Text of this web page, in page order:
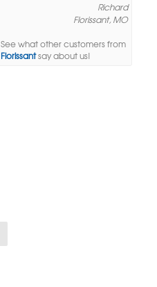
Richard
Florissant, MO
See what other customers from
Florissantsay about us!